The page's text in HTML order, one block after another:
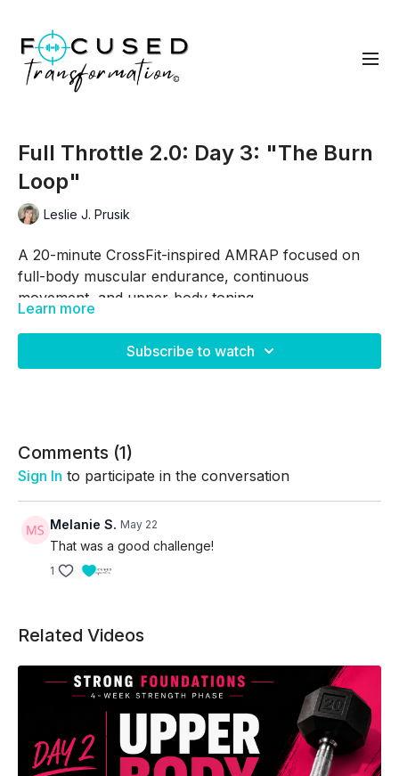
Full Throttle 2.0: Day 3: "The Burn
Loop"
Leslie J. Prusik
A 20-minute CrossFit-inspired AMRAP focused on
full-body muscular endurance, continuous
movement, and upper-body toning.
This workout combines dynamic lower-body
movements with pulling, chest, shoulder, biceps, and
triceps-focused exercises to create a balanced
effort while accumulating as many quality rounds as
possible within the time cap
Skip Intro:01:58
Learn more
Subscribe to watch
Comments (1)
Sign In to participate in the conversation
Melanie S. May 22
That was a good challenge!
1
Related Videos